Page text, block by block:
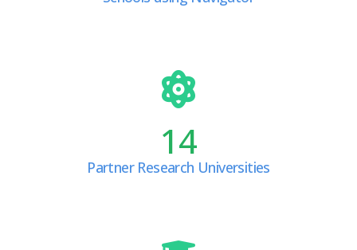
14
Partner Research Universities